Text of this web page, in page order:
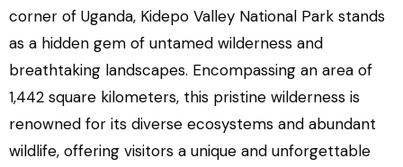
corner of Uganda, Kidepo Valley National Park stands
as a hidden gem of untamed wilderness and
breathtaking landscapes. Encompassing an area of
1,442 square kilometers, this pristine wilderness is
renowned for its diverse ecosystems and abundant
wildlife, offering visitors a unique and unforgettable